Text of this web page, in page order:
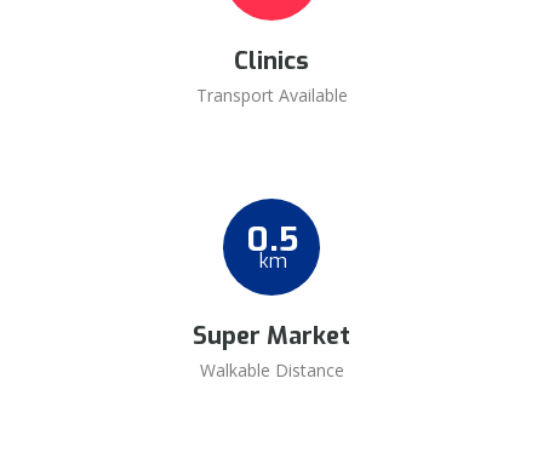
Clinics
Transport Available
0.5
km
Super Market
Walkable Distance